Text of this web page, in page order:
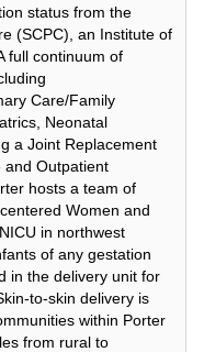
status from the
(SCPC), an Institute of
full continuum of
Care/Family
Neonatal
a Joint Replacement
and Outpatient
hosts a team of
Women and
in northwest
of any gestation
in the delivery unit for
to-skin delivery is
within Porter
from rural to